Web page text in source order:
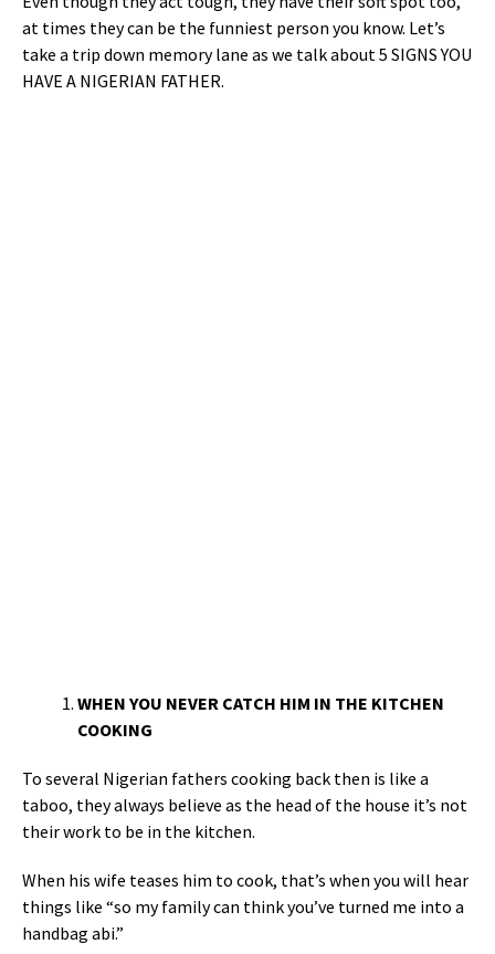
at times they can be the funniest person you know. Let’s
take a trip down memory lane as we talk about 5 SIGNS YOU
HAVE A NIGERIAN FATHER.
WHEN YOU NEVER CATCH HIM IN THE KITCHEN
COOKING
To several Nigerian fathers cooking back then is like a
taboo, they always believe as the head of the house it’s not
their work to be in the kitchen.
When his wife teases him to cook, that’s when you will hear
things like “so my family can think you’ve turned me into a
handbag abi.”